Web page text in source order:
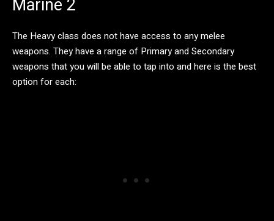
Marine 2
The Heavy class does not have access to any melee
weapons. They have a range of Primary and Secondary
weapons that you will be able to tap into and here is the best
option for each: